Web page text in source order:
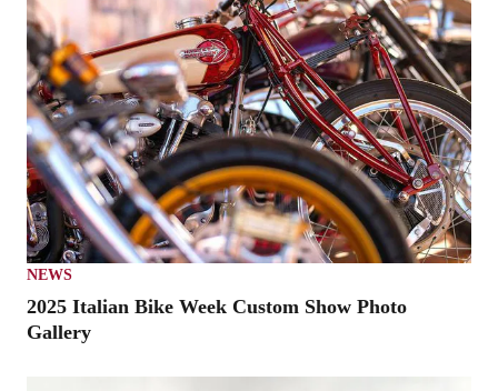
NEWS
2025 Italian Bike Week Custom Show Photo
Gallery